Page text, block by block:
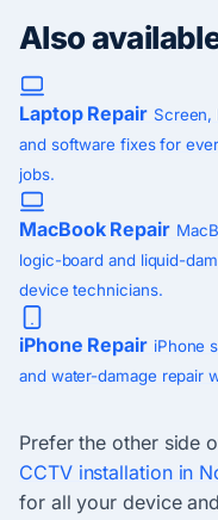
Also
Laptop Repair Screen,
and software fixes for
jobs.
MacBook Repair
logic-board and liquid-
device technicians.
iPhone Repair iPhone
and water-damage repair
Prefer the other side
CCTV installation in
for all your device